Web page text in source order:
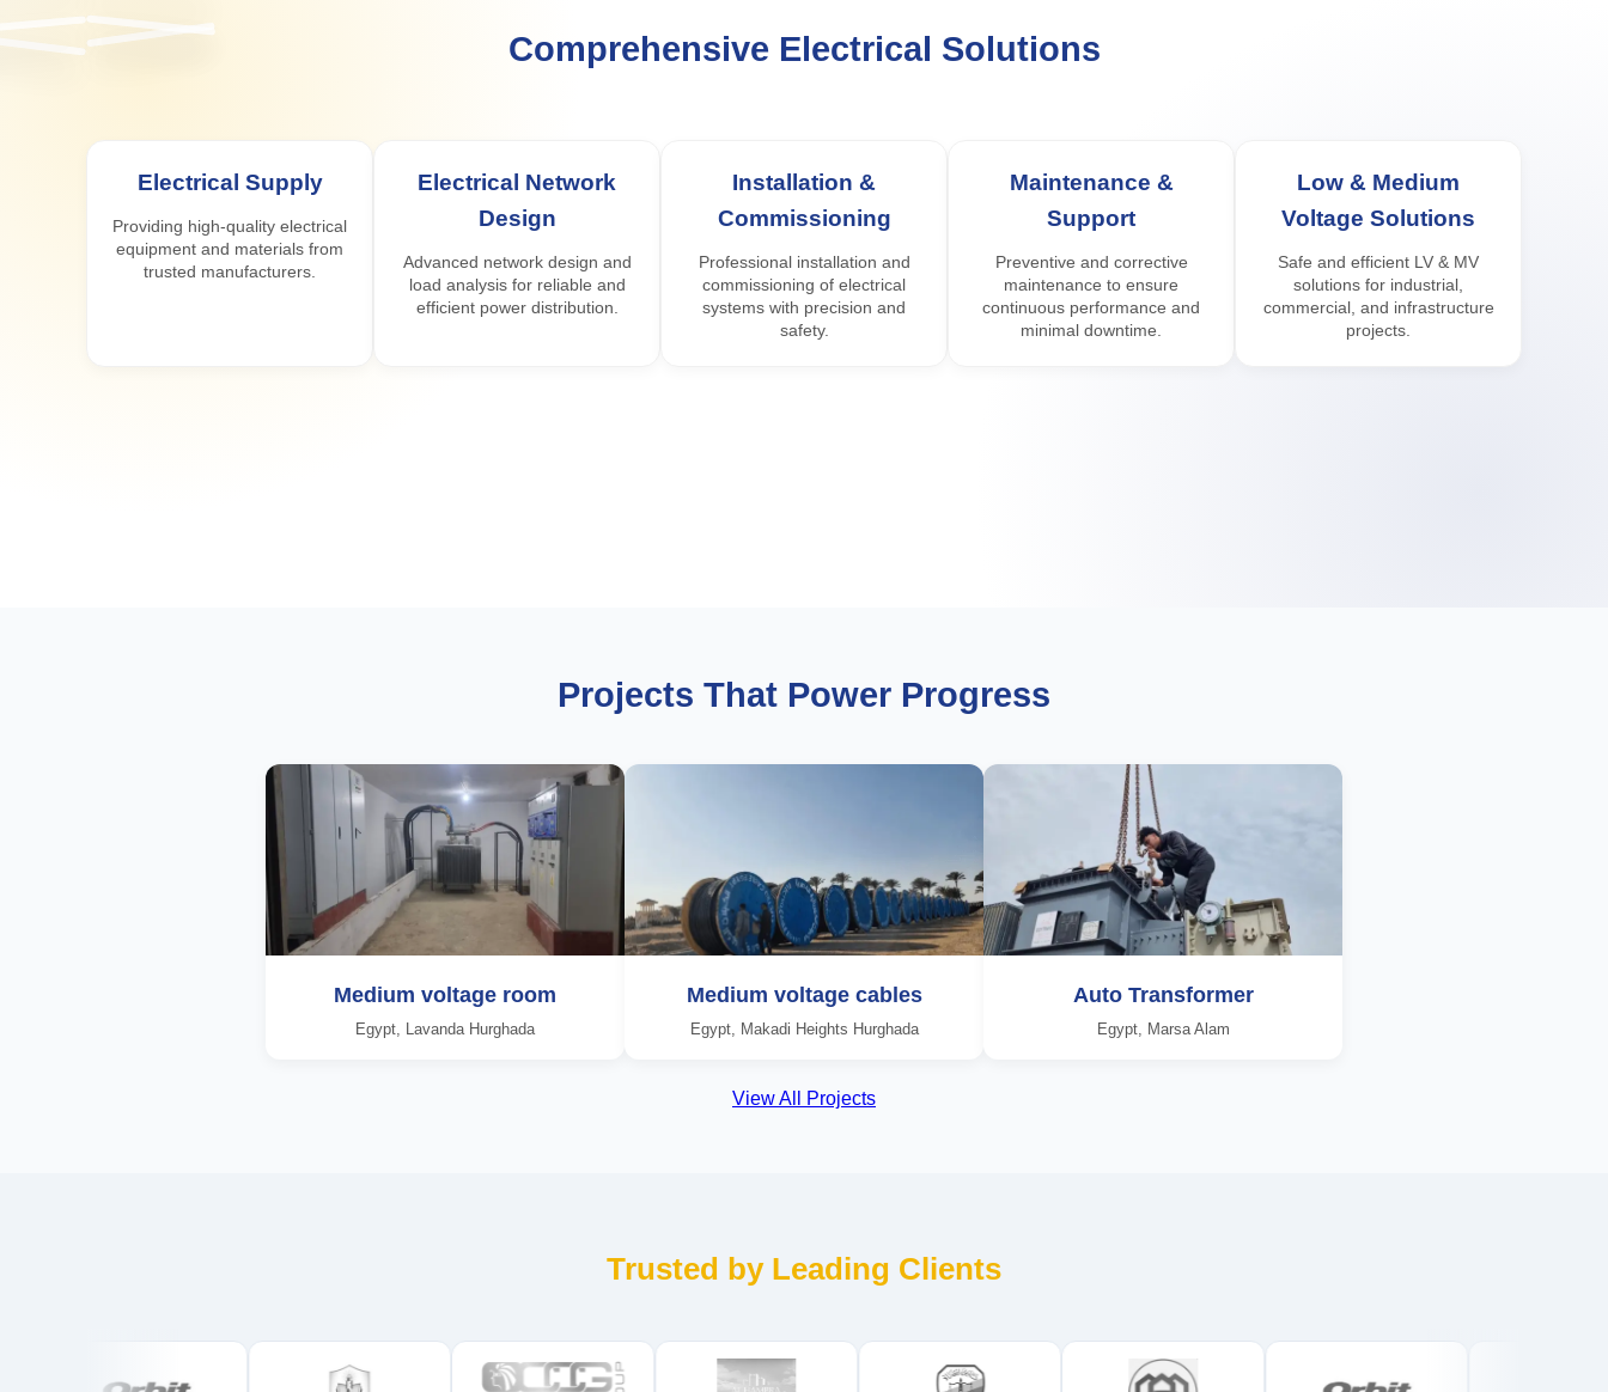
Comprehensive Electrical Solutions
Electrical Supply
Providing high-quality electrical
equipment and materials from
trusted manufacturers.
Electrical Network
Design
Advanced network design and
load analysis for reliable and
efficient power distribution.
Installation &
Commissioning
Professional installation and
commissioning of electrical
systems with precision and
safety.
Maintenance &
Support
Preventive and corrective
maintenance to ensure
continuous performance and
minimal downtime.
Low & Medium
Voltage Solutions
Safe and efficient LV & MV
solutions for industrial,
commercial, and infrastructure
projects.
Projects That Power Progress
Medium voltage room
Egypt, Lavanda Hurghada
Medium voltage cables
Egypt, Makadi Heights Hurghada
Auto Transformer
Egypt, Marsa Alam
View All Projects
Trusted by Leading Clients